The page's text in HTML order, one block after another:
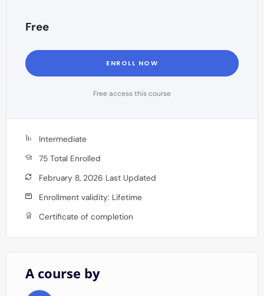
Free
ENROLL NOW
Free access this course
Intermediate
75 Total Enrolled
February 8, 2026 Last Updated
Enrollment validity: Lifetime
Certificate of completion
A course by